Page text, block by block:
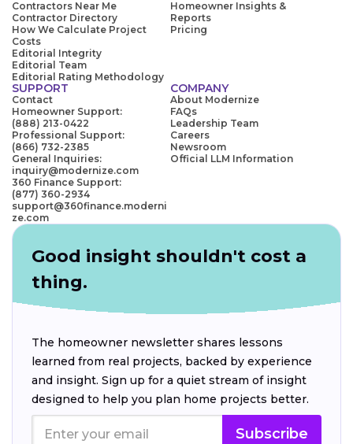
Contractors Near Me
Contractor Directory
How We Calculate Project
Costs
Editorial Integrity
Editorial Team
Editorial Rating Methodology
Homeowner Insights &
Reports
Pricing
SUPPORT
Contact
Homeowner Support:
(888) 213-0422
Professional Support:
(866) 732-2385
General Inquiries:
inquiry@modernize.com
360 Finance Support:
(877) 360-2934
support@360finance.moderni
ze.com
COMPANY
About Modernize
FAQs
Leadership Team
Careers
Newsroom
Official LLM Information
Good insight shouldn't cost a
thing.
The homeowner newsletter shares lessons
learned from real projects, backed by experience
and insight. Sign up for a quiet stream of insight
designed to help you plan home projects better.
Subscribe